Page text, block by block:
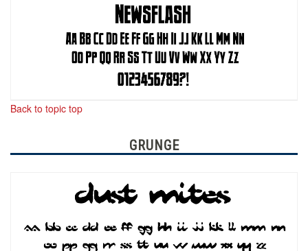
Back to topic top
GRUNGE